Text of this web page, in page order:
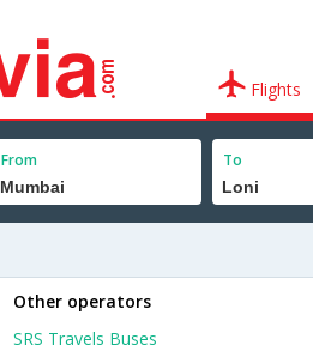
Flights
From To
Other operators
SRS Travels Buses